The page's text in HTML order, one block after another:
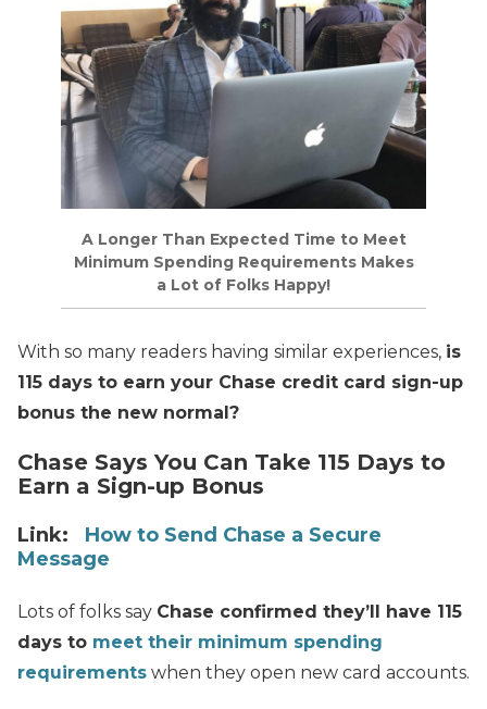
A Longer Than Expected Time to Meet
Minimum Spending Requirements Makes
a Lot of Folks Happy!
With so many readers having similar experiences, is
115 days to earn your Chase credit card sign-up
bonus the new normal?
Chase Says You Can Take 115 Days to
Earn a Sign-up Bonus
Link: How to Send Chase a Secure
Message
Lots of folks say Chase confirmed they’ll have 115
days to meet their minimum spending
requirements when they open new card accounts.